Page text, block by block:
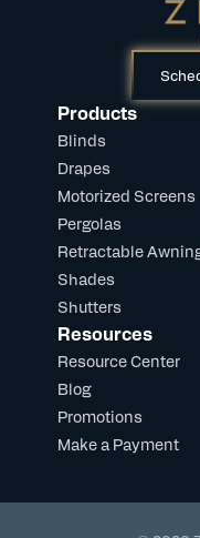
Products
Blinds
Drapes
Motorized Screens
Pergolas
Retractable
Shades
Shutters
Resources
Resource Center
Blog
Promotions
Make a Payment